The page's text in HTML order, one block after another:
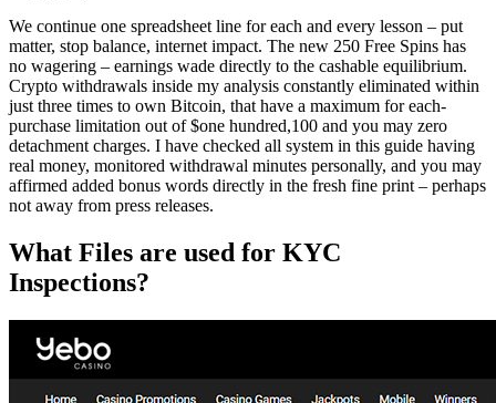
We continue one spreadsheet line for each and every lesson – put
matter, stop balance, internet impact. The new 250 Free Spins has
no wagering – earnings wade directly to the cashable equilibrium.
Crypto withdrawals inside my analysis constantly eliminated within
just three times to own Bitcoin, that have a maximum for each-
purchase limitation out of $one hundred,100 and you may zero
detachment charges. I have checked all system in this guide having
real money, monitored withdrawal minutes personally, and you may
affirmed added bonus words directly in the fresh fine print – perhaps
not away from press releases.
What Files are used for KYC
Inspections?